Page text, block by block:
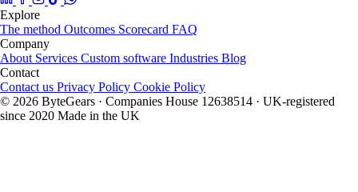
Explore
The method Outcomes Scorecard FAQ
Company
About Services Custom software Industries Blog
Contact
Contact us Privacy Policy Cookie Policy
© 2026 ByteGears · Companies House 12638514 · UK-registered
since 2020 Made in the UK